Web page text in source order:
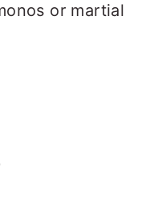
or martial